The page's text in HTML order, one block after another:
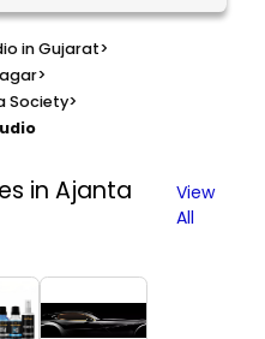
in Gujarat>
>
Society>
in Ajanta
View
All